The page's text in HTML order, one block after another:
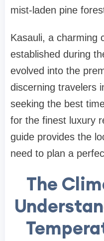
mist-laden pine
Kasauli, a charming
established during
evolved into the
discerning travelers
seeking the best
for the finest luxury
guide provides the
need to plan a
The